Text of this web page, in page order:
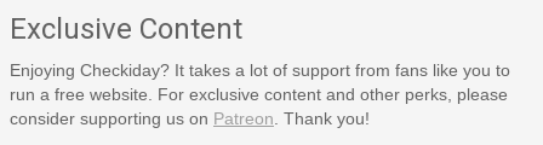
Exclusive Content
Enjoying Checkiday? It takes a lot of support from fans like you to
run a free website. For exclusive content and other perks, please
consider supporting us on Patreon . Thank you!